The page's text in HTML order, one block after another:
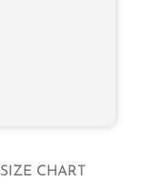
SIZE CHART